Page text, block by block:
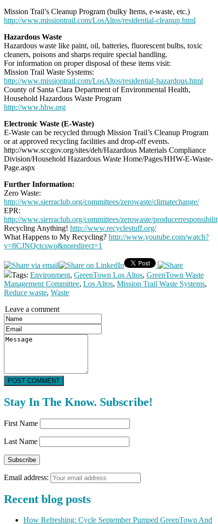
Mission Trail’s Cleanup Program (bulky Items, e-waste, etc.)
http://www.missiontrail.com/LosAltos/residential-cleanup.html
Hazardous Waste
Hazardous waste like paint, oil, batteries, fluorescent bulbs, toxic
cleaners, poisons and sharps require special handling.
For information on proper disposal of these items visit:
Mission Trail Waste Systems:
http://www.missiontrail.com/LosAltos/residential-hazardous.html
County of Santa Clara Department of Environmental Health,
Household Hazardous Waste Program
http://www.hhw.org
Electronic Waste (E-Waste)
E-Waste can be recycled through Mission Trail’s Cleanup Program
or at approved recycling facilities and drop-off events.
http://www.sccgov.org/sites/deh/Hazardous Materials Compliance
Division/Household Hazardous Waste Home/Pages/HHW-E-Waste-
Page.aspx
Further Information:
Zero Waste:
http://www.sierraclub.org/committees/zerowaste/climatechange/
EPR:
http://www.sierraclub.org/committees/zerowaste/
Recycling Anything! http://www.recyclestuff.org/
What Happens to My Recycling? http://www.youtube.com/watch?
v=8CJNQctcswo&noredirect=1
Tags: Environment, GreenTown Los Altos, GreenTown Waste
Management Committee, Los Altos, Mission Trail Waste Systems,
Reduce waste, Waste
Leave a comment
POST COMMENT
Stay In The Know. Subscribe!
First Name
Last Name
Email address:
Recent blog posts
How Refreshing: Cycle September Pumped GreenTown And